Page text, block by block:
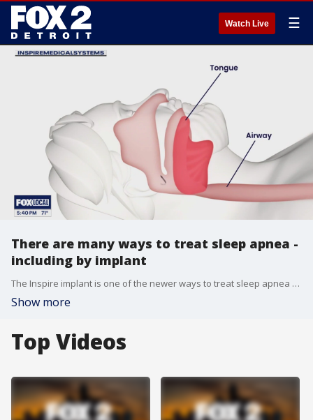
Watch Live ☰
There are many ways to treat sleep apnea -
including by implant
The Inspire implant is one of the newer ways to treat sleep apnea for those who can't or don't want to wear a CPAP mask.
Show more
Top Videos